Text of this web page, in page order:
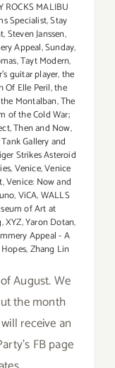
ROCKS MALIBU
Specialist,Stay
,Steven Janssen,
Appeal,Sunday,
,Tayt Modern,
guitar player,the
Of Elle Peril,the
the Montalban,The
of the Cold War;
,Then and Now,
Gallery and
Strikes Asteroid
,Venice,Venice
,Venice: Now and
,ViCA,WALLS
of Art at
,XYZ,Yaron Dotan,
Appeal - A
,Zhang Lin
August. We
the month
receive an
FB page